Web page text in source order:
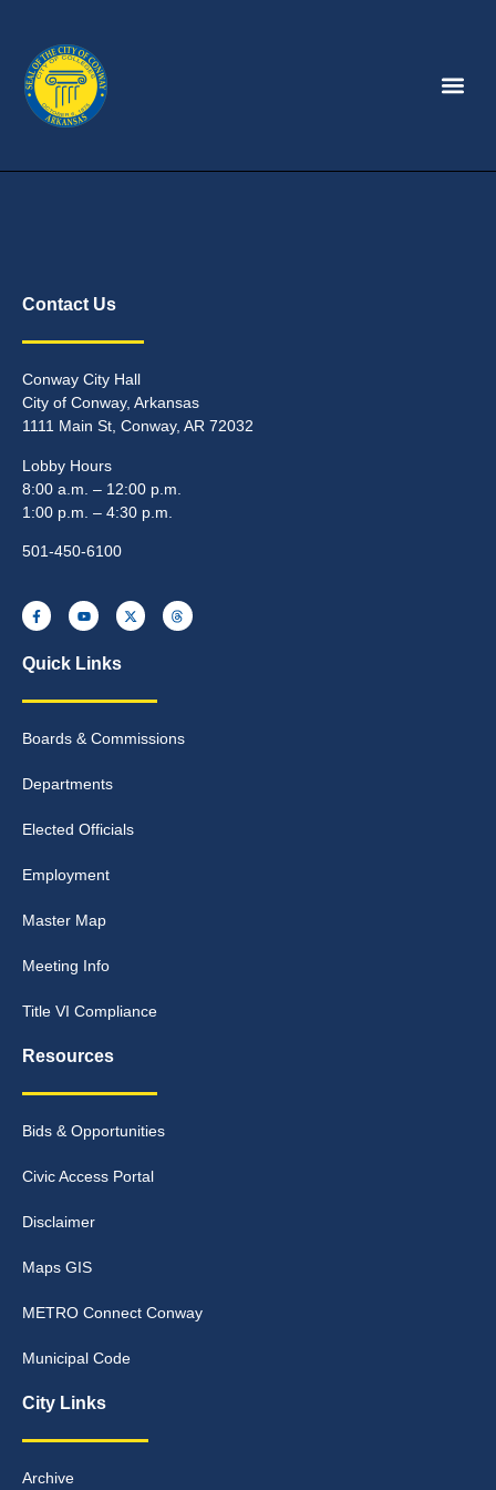
Contact Us
Conway City Hall
City of Conway, Arkansas
1111 Main St, Conway, AR 72032
Lobby Hours
8:00 a.m. – 12:00 p.m.
1:00 p.m. – 4:30 p.m.
501-450-6100
Quick Links
Boards & Commissions
Departments
Elected Officials
Employment
Master Map
Meeting Info
Title VI Compliance
Resources
Bids & Opportunities
Civic Access Portal
Disclaimer
Maps GIS
METRO Connect Conway
Municipal Code
City Links
Archive